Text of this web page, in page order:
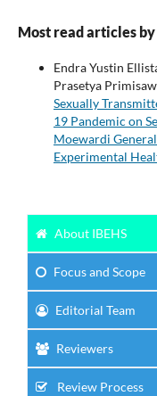
Most read articles
Endra Yustin
Prasetya
Sexually
19 Pandemic on
Moewardi
Experimental
About IBEHS
Focusand Scope
Editorial Team
Reviewers
Review Process